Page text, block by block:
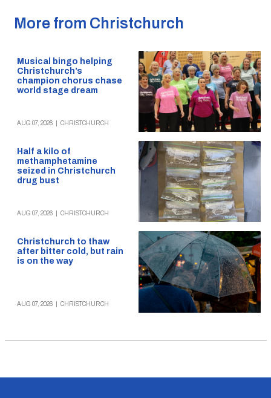
More from Christchurch
Musical bingo helping
Christchurch’s
champion chorus chase
world stage dream
AUG 07, 2026 CHRISTCHURCH
Half a kilo of
methamphetamine
seized in Christchurch
drug bust
AUG 07, 2026 CHRISTCHURCH
Christchurch to thaw
after bitter cold, but rain
is on the way
AUG 07, 2026 CHRISTCHURCH